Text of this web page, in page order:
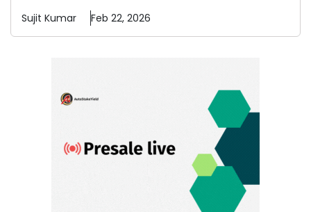
Sujit Kumar Feb 22, 2026